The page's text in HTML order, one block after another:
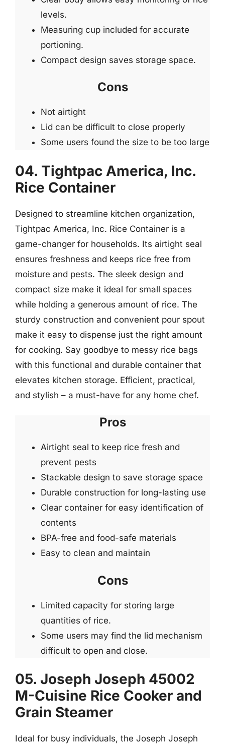
levels.
Measuring cup included for accurate
portioning.
Compact design saves storage space.
Cons
Not airtight
Lid can be difficult to close properly
Some users found the size to be too large
04. Tightpac America, Inc.
Rice Container
Designed to streamline kitchen organization,
Tightpac America, Inc. Rice Container is a
game-changer for households. Its airtight seal
ensures freshness and keeps rice free from
moisture and pests. The sleek design and
compact size make it ideal for small spaces
while holding a generous amount of rice. The
sturdy construction and convenient pour spout
make it easy to dispense just the right amount
for cooking. Say goodbye to messy rice bags
with this functional and durable container that
elevates kitchen storage. Efficient, practical,
and stylish – a must-have for any home chef.
Pros
Airtight seal to keep rice fresh and
prevent pests
Stackable design to save storage space
Durable construction for long-lasting use
Clear container for easy identification of
contents
BPA-free and food-safe materials
Easy to clean and maintain
Cons
Limited capacity for storing large
quantities of rice.
Some users may find the lid mechanism
difficult to open and close.
05. Joseph Joseph 45002
M-Cuisine Rice Cooker and
Grain Steamer
Ideal for busy individuals, the Joseph Joseph